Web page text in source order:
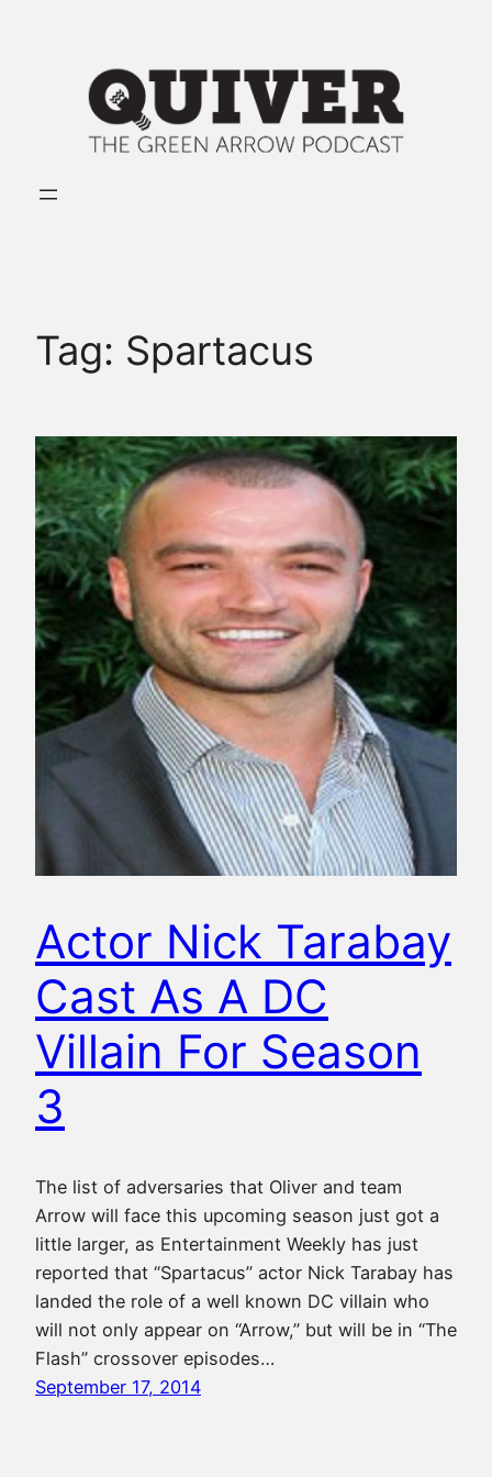
Tag: Spartacus
Actor Nick Tarabay
Cast As A DC
Villain For Season
3
The list of adversaries that Oliver and team
Arrow will face this upcoming season just got a
little larger, as Entertainment Weekly has just
reported that “Spartacus” actor Nick Tarabay has
landed the role of a well known DC villain who
will not only appear on “Arrow,” but will be in “The
Flash” crossover episodes…
September 17, 2014